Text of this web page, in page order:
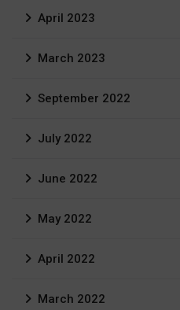
April 2023
March 2023
September 2022
July 2022
June 2022
May 2022
April 2022
March 2022